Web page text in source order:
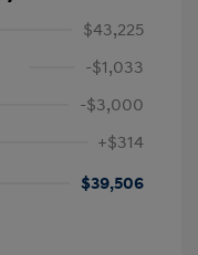
$43,225
-$1,033
-$3,000
+$314
$39,506